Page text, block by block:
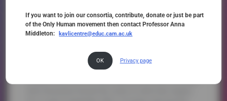
If you want to join our consortia, contribute, donate or just be part
of the Only Human movement then contact Professor Anna
Middleton:
kavlicentre@educ.cam.ac.uk
OK Privacy page